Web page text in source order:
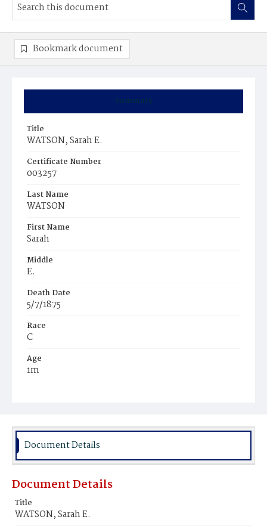
Summary
Title
WATSON, Sarah E.
Certificate Number
003257
Last Name
WATSON
First Name
Sarah
Middle
E.
Death Date
5/7/1875
Race
C
Age
1m
Burial Place
Bookmark document
Document Details
Document Details
Title
WATSON, Sarah E.